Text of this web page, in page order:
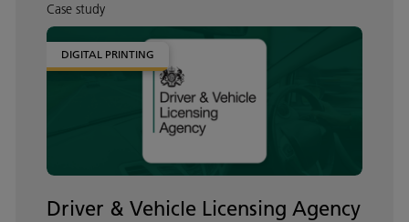
Case study
DIGITAL PRINTING
Driver & Vehicle Licensing Agency